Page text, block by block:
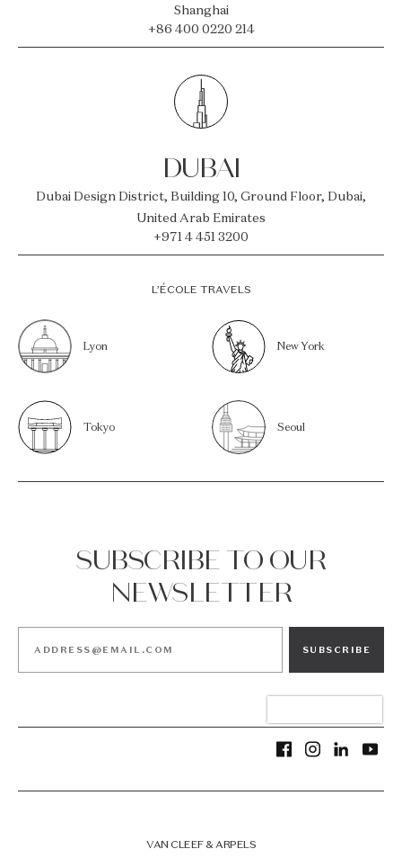
Shanghai
+86 400 0220 214
DUBAI
Dubai Design District, Building 10, Ground Floor, Dubai,
United Arab Emirates
+971 4 451 3200
L’ÉCOLE TRAVELS
Lyon New York
Tokyo Seoul
SUBSCRIBE TO OUR
NEWSLETTER
SUBSCRIBE
VAN CLEEF & ARPELS